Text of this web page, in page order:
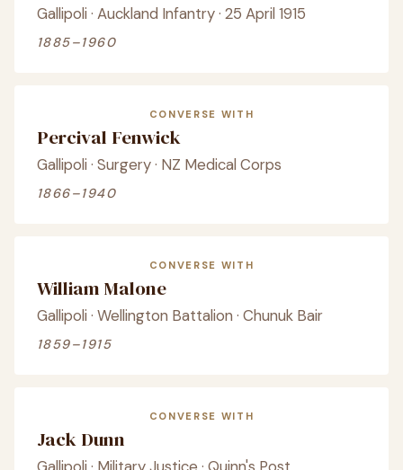
Gallipoli · Auckland Infantry · 25 April 1915
1885–1960
CONVERSE WITH
Percival Fenwick
Gallipoli · Surgery · NZ Medical Corps
1866–1940
CONVERSE WITH
William Malone
Gallipoli · Wellington Battalion · Chunuk Bair
1859–1915
CONVERSE WITH
Jack Dunn